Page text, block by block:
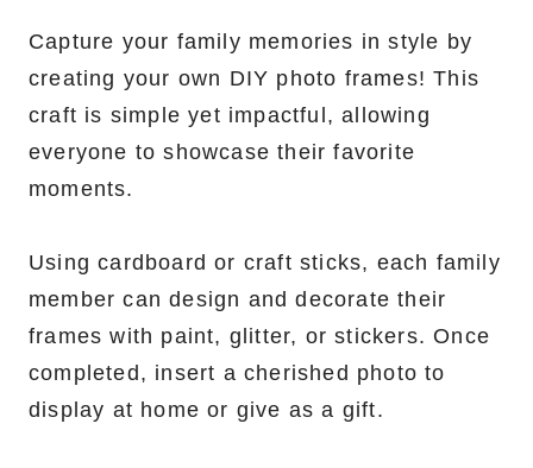
Capture your family memories in style by
creating your own DIY photo frames! This
craft is simple yet impactful, allowing
everyone to showcase their favorite
moments.
Using cardboard or craft sticks, each family
member can design and decorate their
frames with paint, glitter, or stickers. Once
completed, insert a cherished photo to
display at home or give as a gift.